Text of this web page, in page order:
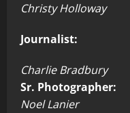
Christy Holloway
Journalist:
Charlie Bradbury
Sr. Photographer:
Noel Lanier